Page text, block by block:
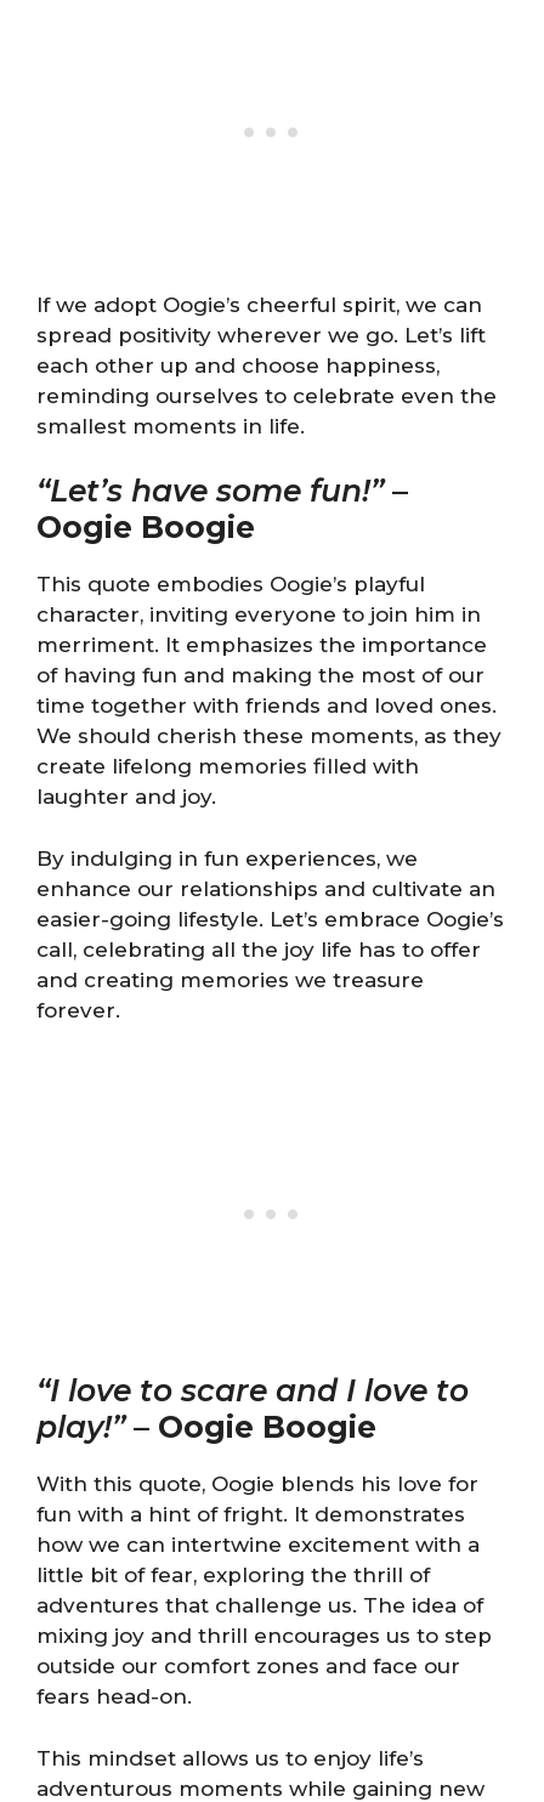
If we adopt Oogie’s cheerful spirit, we can
spread positivity wherever we go. Let’s lift
each other up and choose happiness,
reminding ourselves to celebrate even the
smallest moments in life.
“Let’s have some fun!”–
Oogie Boogie
This quote embodies Oogie’s playful
character, inviting everyone to join him in
merriment. It emphasizes the importance
of having fun and making the most of our
time together with friends and loved ones.
We should cherish these moments, as they
create lifelong memories filled with
laughter and joy.
By indulging in fun experiences, we
enhance our relationships and cultivate an
easier-going lifestyle. Let’s embrace Oogie’s
call, celebrating all the joy life has to offer
and creating memories we treasure
forever.
“I love to scare and I love to
play!”– Oogie Boogie
With this quote, Oogie blends his love for
fun with a hint of fright. It demonstrates
how we can intertwine excitement with a
little bit of fear, exploring the thrill of
adventures that challenge us. The idea of
mixing joy and thrill encourages us to step
outside our comfort zones and face our
fears head-on.
This mindset allows us to enjoy life’s
adventurous moments while gaining new